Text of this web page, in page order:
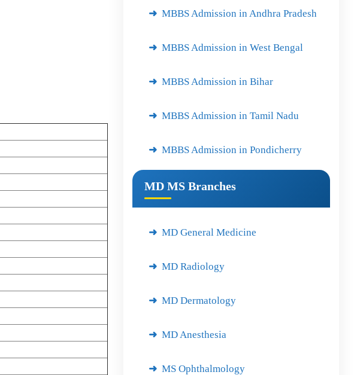
MBBS Admission in Andhra Pradesh
MBBS Admission in West Bengal
MBBS Admission in Bihar
MBBS Admission in Tamil Nadu
MBBS Admission in Pondicherry
MD MS Branches
MD General Medicine
MD Radiology
MD Dermatology
MD Anesthesia
MS Ophthalmology